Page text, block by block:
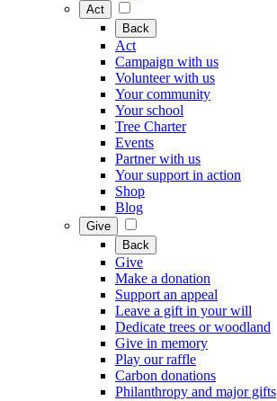
Act
Back
Act
Campaign with us
Volunteer with us
Your community
Your school
Tree Charter
Events
Partner with us
Your support in action
Shop
Blog
Give
Back
Give
Make a donation
Support an appeal
Leave a gift in your will
Dedicate trees or woodland
Give in memory
Play our raffle
Carbon donations
Philanthropy and major gifts